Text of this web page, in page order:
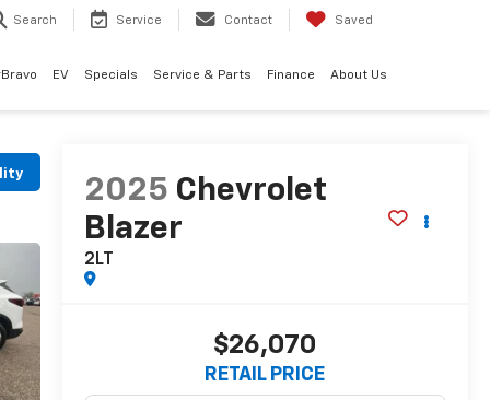
Search Service Contact Saved
EV Specials Service & Parts Finance About Us
2025 Chevrolet
Blazer
2LT
$26,070
RETAIL PRICE